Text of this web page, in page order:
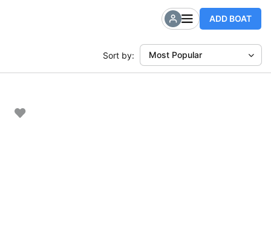
ADD BOAT
Sort by: Most Popular